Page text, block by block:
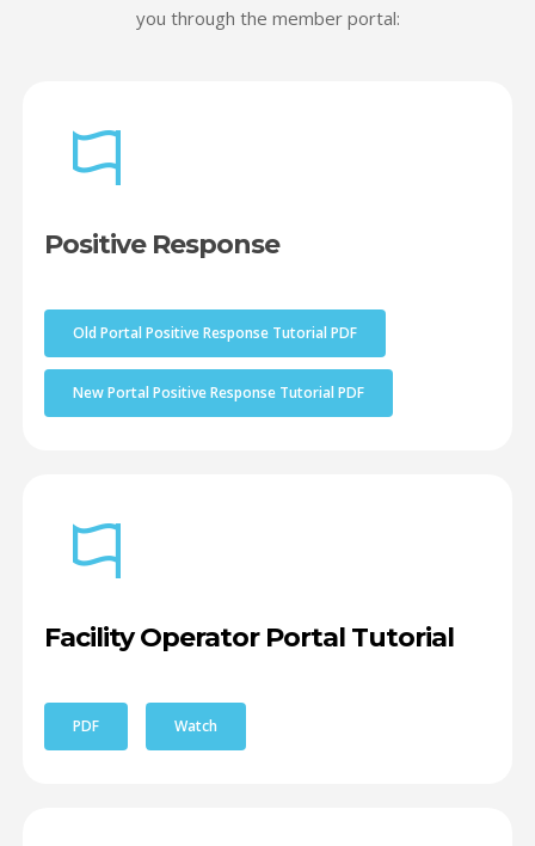
you through the member portal:
Positive Response
Old Portal Positive Response Tutorial PDF
New Portal Positive Response Tutorial PDF
Facility Operator Portal Tutorial
PDF Watch